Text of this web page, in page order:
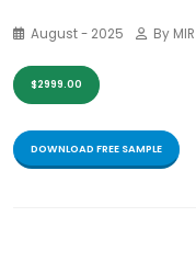
August - 2025 By MIR
$2999.00
DOWNLOAD FREE SAMPLE